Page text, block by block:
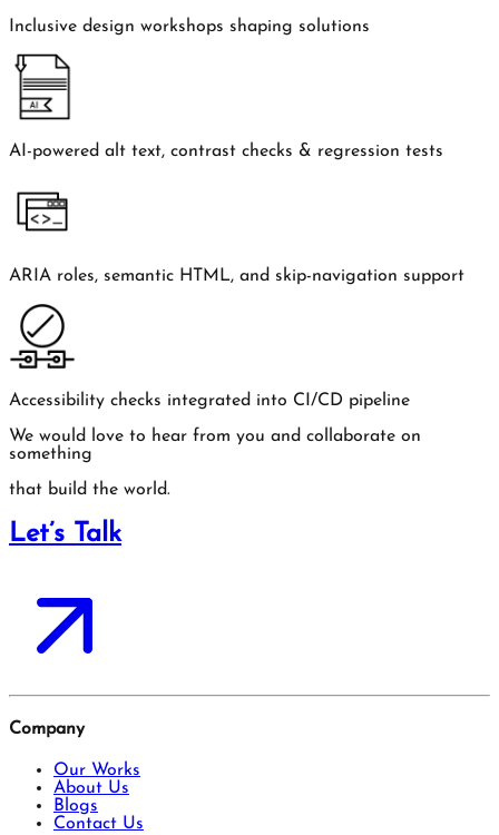
Inclusive design workshops shaping solutions
AI-powered alt text, contrast checks & regression tests
ARIA roles, semantic HTML, and skip-navigation support
Accessibility checks integrated into CI/CD pipeline
We would love to hear from you and collaborate on
something
that build the world.
Let’s Talk
Company
Our Works
About Us
Blogs
Contact Us